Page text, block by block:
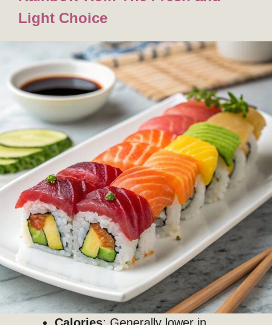
Light Choice